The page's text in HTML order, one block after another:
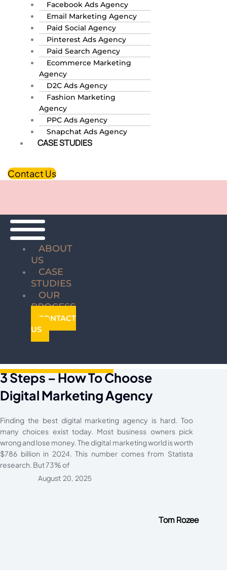
Facebook Ads Agency
Email Marketing Agency
Paid Social Agency
Pinterest Ads Agency
Paid Search Agency
Ecommerce Marketing
Agency
D2C Ads Agency
Fashion Marketing
Agency
PPC Ads Agency
Snapchat Ads Agency
CASE STUDIES
Contact Us
ABOUT
US
CASE
STUDIES
OUR
PROCESS
CONTACT
US
3 Steps – How To Choose
Digital Marketing Agency​
Finding the best digital marketing agency is hard. Too
many choices exist today. Most business owners pick
wrong and lose money. The digital marketing world is worth
$786 billion in 2024. This number comes from Statista
research. But 73% of
Tom Rozee
August 20, 2025